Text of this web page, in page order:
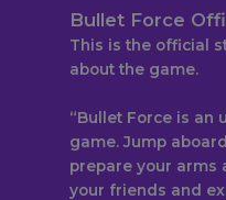
Bullet Force
This is the official
about the game.
“Bullet Force is an
game. Jump
prepare your arms
your friends and